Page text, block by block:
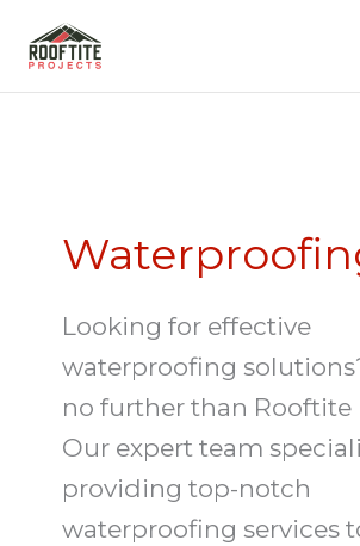
Looking for effective
waterproofing
no further than Rooftite
Our expert team
providing top-notch
waterproofing services